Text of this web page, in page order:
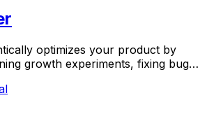
optimizes your product by
growth experiments, fixing bugs,